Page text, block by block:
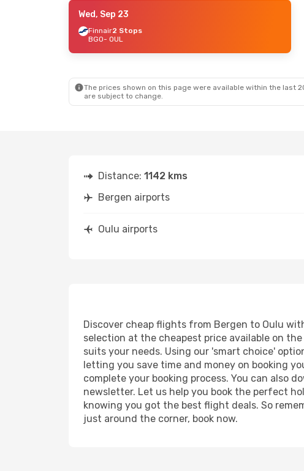
Wed, Sep 23
Finnair2 Stops
BGO- OUL
The prices shown on this page were available within the last
are subject to change.
Distance: 1142 kms
Bergen airports
Oulu airports
Discover cheap flights from Bergen to Oulu
selection at the cheapest price available on
suits your needs. Using our 'smart choice'
letting you save time and money on booking
complete your booking process. You can also
newsletter. Let us help you book the perfect
knowing you got the best flight deals. So
just around the corner, book now.